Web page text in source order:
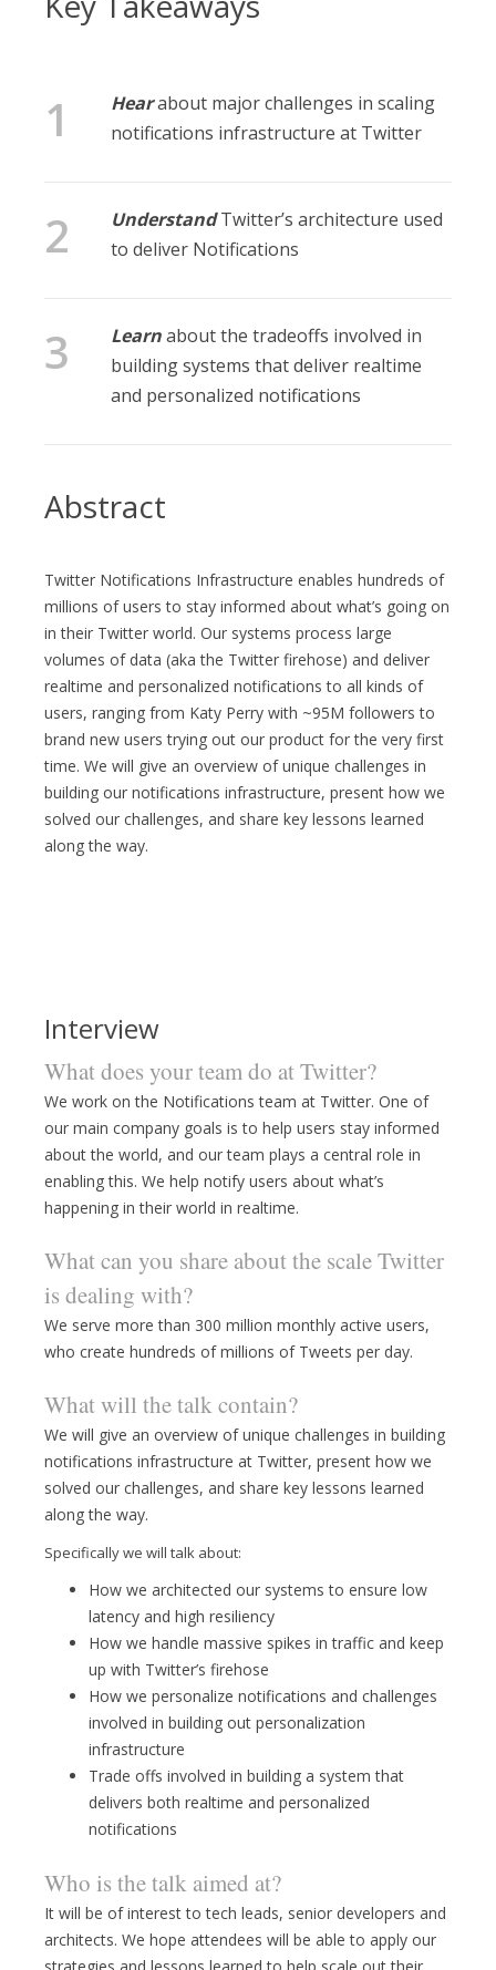
Hearabout major challenges in scaling
notifications infrastructure at Twitter
UnderstandTwitter’s architecture used
to deliver Notifications
Learnabout the tradeoffs involved in
building systems that deliver realtime
and personalized notifications
Abstract
Twitter Notifications Infrastructure enables hundreds of
millions of users to stay informed about what’s going on
in their Twitter world. Our systems process large
volumes of data (aka the Twitter firehose) and deliver
realtime and personalized notifications to all kinds of
users, ranging from Katy Perry with ~95M followers to
brand new users trying out our product for the very first
time. We will give an overview of unique challenges in
building our notifications infrastructure, present how we
solved our challenges, and share key lessons learned
along the way.
Interview
What does your team do at Twitter?
We work on the Notifications team at Twitter. One of
our main company goals is to help users stay informed
about the world, and our team plays a central role in
enabling this. We help notify users about what’s
happening in their world in realtime.
What can you share about the scale Twitter
is dealing with?
We serve more than 300 million monthly active users,
who create hundreds of millions of Tweets per day.
What will the talk contain?
We will give an overview of unique challenges in building
notifications infrastructure at Twitter, present how we
solved our challenges, and share key lessons learned
along the way.
Specifically we will talk about:
How we architected our systems to ensure low
latency and high resiliency
How we handle massive spikes in traffic and keep
up with Twitter’s firehose
How we personalize notifications and challenges
involved in building out personalization
infrastructure
Trade offs involved in building a system that
delivers both realtime and personalized
notifications
Who is the talk aimed at?
It will be of interest to tech leads, senior developers and
architects. We hope attendees will be able to apply our